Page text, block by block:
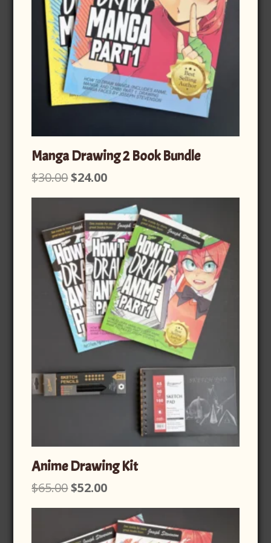
Manga Drawing 2 Book Bundle
$30.00Original
$30.00.
$24.00Current
is:
$24.00.
Anime Drawing Kit
$65.00Original
$65.00.
$52.00Current
is:
$52.00.